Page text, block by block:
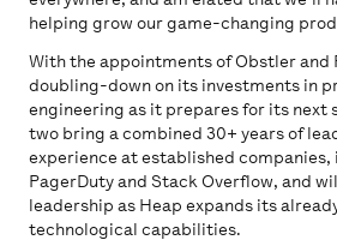
helping grow our game-changing
With the appointments of Obstler and
doubling-down on its investments in
engineering as it prepares for its next
two bring a combined 30+ years of
experience at established
PagerDuty and Stack Overflow, and
leadership as Heap expands its
technological capabilities.